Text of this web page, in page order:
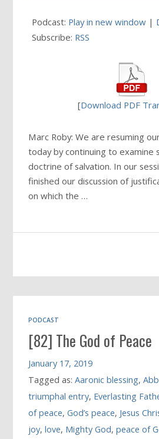
Podcast: Play in new window |
Subscribe: RSS
[Download PDF
Marc Roby: We are resuming
today by continuing to examine
doctrine of salvation. In our
finished our discussion of
on which the …
PODCAST
[82] The God of Peace
January 17, 2019
Tagged as:Aaronic blessing,
triumphal entry, Everlasting
of peace,God’s peace, Jesus
joy,love, Mighty God,peace of